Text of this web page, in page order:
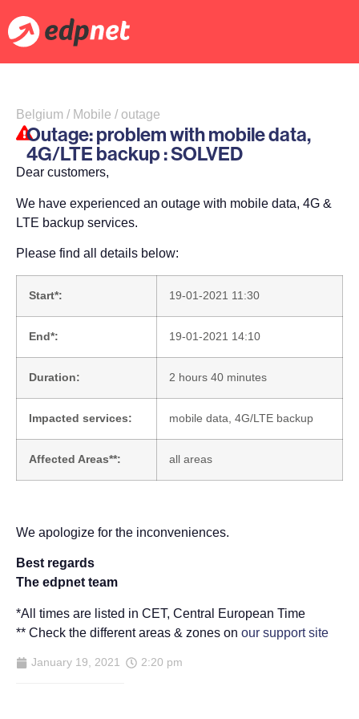
Belgium / Mobile / outage
Outage: problem with mobile data,
4G/LTE backup : SOLVED
Dear customers,
We have experienced an outage with mobile data, 4G &
LTE backup services.
Please find all details below:
Start*: 19-01-2021 11:30
End*: 19-01-2021 14:10
Duration: 2 hours 40 minutes
Impacted services: mobile data, 4G/LTE backup
Affected Areas**: all areas
We apologize for the inconveniences.
Best regards
The edpnet team
*All times are listed in CET, Central European Time
** Check the different areas & zones on our support site
January 19, 2021 2:20 pm